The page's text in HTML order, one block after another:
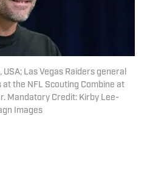
Las Vegas Raiders general
the NFL Scouting Combine at
Mandatory Credit: Kirby Lee-
Images